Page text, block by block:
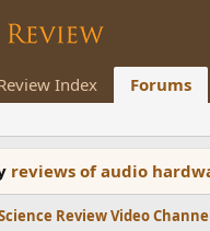
Index Forums
reviews of audio
Review Video